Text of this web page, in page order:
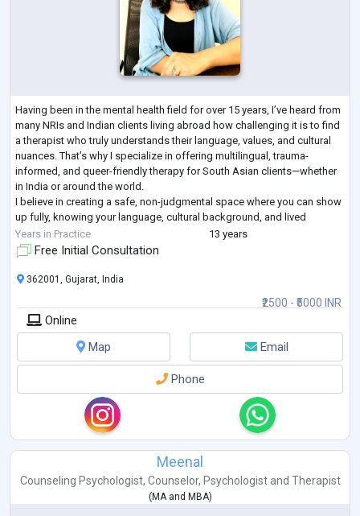
Having been in the mental health field for over 15 years, I’ve heard from
many NRIs and Indian clients living abroad how challenging it is to find
a therapist who truly understands their language, values, and cultural
nuances. That’s why I specialize in offering multilingual, trauma-
informed, and queer-friendly therapy for South Asian clients—whether
in India or around the world.
I believe in creating a safe, non-judgmental space where you can show
up fully, knowing your language, cultural background, and lived
experiences are deeply respect
Years in Practice 13 years
Free Initial Consultation
₹2500 - ₹5000 INR
362001, Gujarat, India
Online
Map
Email
Phone
Meenal
Counseling Psychologist, Counselor, Psychologistand Therapist
( MAand MBA)